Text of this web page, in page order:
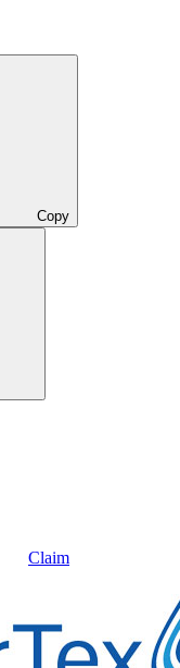
Copy
Claim